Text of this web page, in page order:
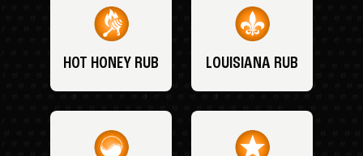
HOT HONEY RUB LOUISIANA RUB